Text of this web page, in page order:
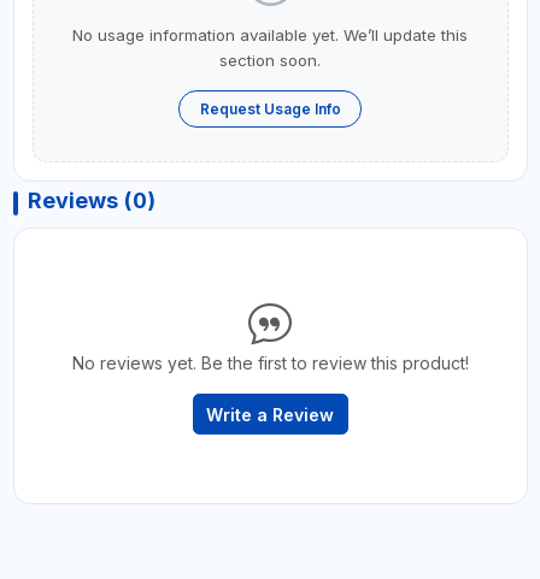
No usage information available yet. We’ll update this
section soon.
Request Usage Info
Reviews (0)
No reviews yet. Be the first to review this product!
Write a Review